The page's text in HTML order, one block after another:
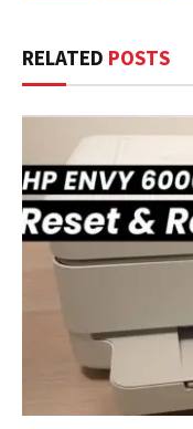
RELATED POSTS